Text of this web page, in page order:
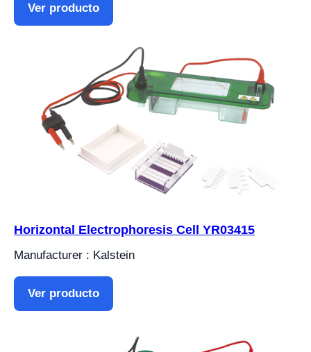
Ver producto
Horizontal Electrophoresis Cell YR03415
Manufacturer : Kalstein
Ver producto